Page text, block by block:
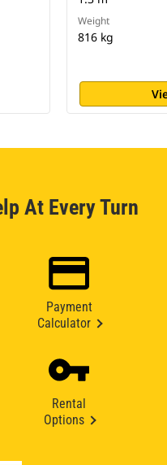
Weight
816 kg
At Every Turn
Payment
Calculator
Rental
Options